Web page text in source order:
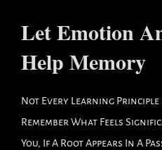
Let Emotion
Help Memory
Not Every Learning
Remember What Feels
You, If A Root Appears In A